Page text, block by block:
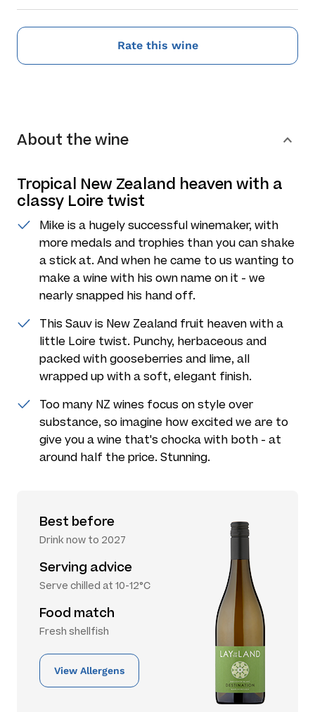
Rate this wine
About the wine
Tropical New Zealand heaven with a
classy Loire twist
Mike is a hugely successful winemaker, with
more medals and trophies than you can shake
a stick at. And when he came to us wanting to
make a wine with his own name on it - we
nearly snapped his hand off.
This Sauv is New Zealand fruit heaven with a
little Loire twist. Punchy, herbaceous and
packed with gooseberries and lime, all
wrapped up with a soft, elegant finish.
Too many NZ wines focus on style over
substance, so imagine how excited we are to
give you a wine that's chocka with both - at
around half the price. Stunning.
Best before
Drink now to 2027
Serving advice
Serve chilled at 10-12°C
Food match
Fresh shellfish
View Allergens